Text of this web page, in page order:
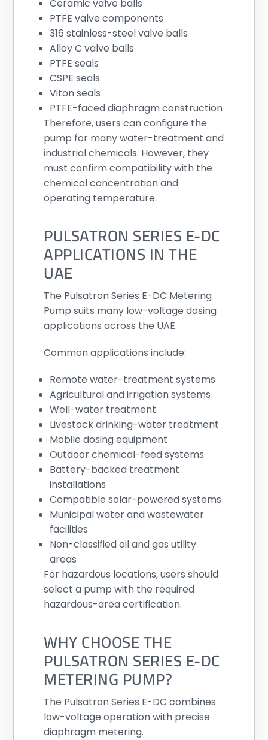
Ceramic valve balls
PTFE valve components
316 stainless-steel valve balls
Alloy C valve balls
PTFE seals
CSPE seals
Viton seals
PTFE-faced diaphragm construction
Therefore, users can configure the
pump for many water-treatment and
industrial chemicals. However, they
must confirm compatibility with the
chemical concentration and
operating temperature.
PULSATRON SERIES E-DC
APPLICATIONS IN THE
UAE
The Pulsatron Series E-DC Metering
Pump suits many low-voltage dosing
applications across the UAE.
Common applications include:
Remote water-treatment systems
Agricultural and irrigation systems
Well-water treatment
Livestock drinking-water treatment
Mobile dosing equipment
Outdoor chemical-feed systems
Battery-backed treatment
installations
Compatible solar-powered systems
Municipal water and wastewater
facilities
Non-classified oil and gas utility
areas
For hazardous locations, users should
select a pump with the required
hazardous-area certification.
WHY CHOOSE THE
PULSATRON SERIES E-DC
METERING PUMP?
The Pulsatron Series E-DC combines
low-voltage operation with precise
diaphragm metering.